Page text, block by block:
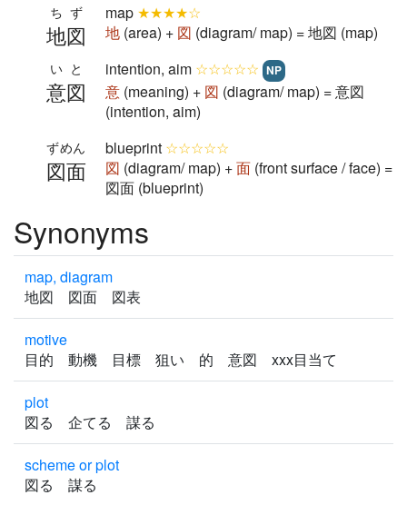
地図
ちず map ★★★★☆
地 (area) + 図 (diagram/ map) = 地図 (map)
意図
いと intention, aim ☆☆☆☆☆ NP
意 (meaning) + 図 (diagram/ map) = 意図
(intention, aim)
図面
ずめん blueprint ☆☆☆☆☆
図 (diagram/ map) +面 (front surface / face) =
図面 (blueprint)
Synonyms
map, diagram
地図 図面 図表
motive
目的 動機 目標 狙い 的 意図 xxx目当て
plot
図る 企てる 謀る
scheme or plot
図る 謀る